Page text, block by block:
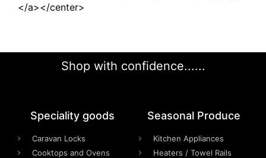
</a></center>
Shop with confidence......
Speciality goods​
Caravan Locks
Cooktops and Ovens
Seasonal Produce
Kitchen Appliances
Heaters / Towel Rails